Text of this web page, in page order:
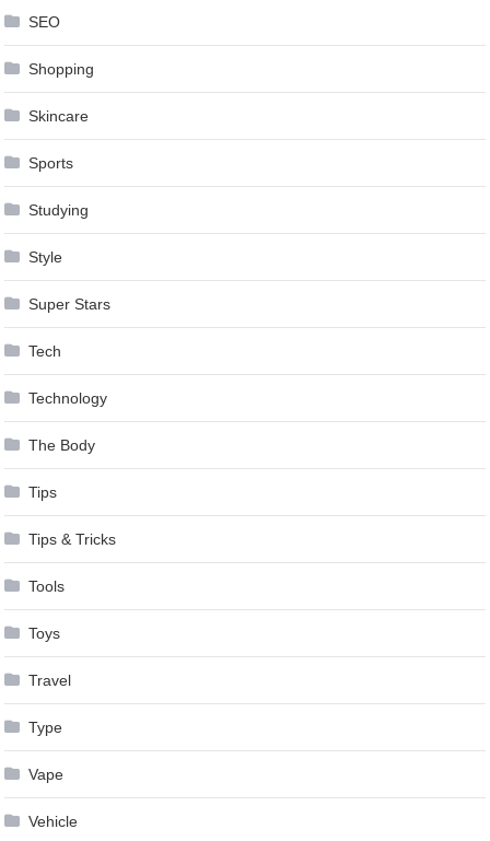
SEO
Shopping
Skincare
Sports
Studying
Style
Super Stars
Tech
Technology
The Body
Tips
Tips & Tricks
Tools
Toys
Travel
Type
Vape
Vehicle